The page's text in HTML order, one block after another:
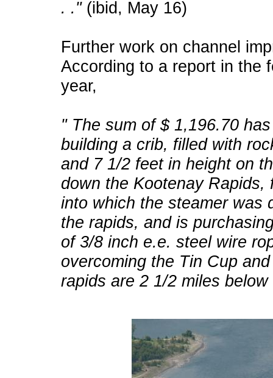
. ."(ibid, May 16)
Further work on channel
According to a report in the
year,
" The sum of $ 1,196.70
building a crib, filled with
and 7 1/2 feet in height on
down the Kootenay
into which the steamer was
the rapids, and is
of 3/8 inch e.e. steel wire
overcoming the Tin Cup
rapids are 2 1/2 miles